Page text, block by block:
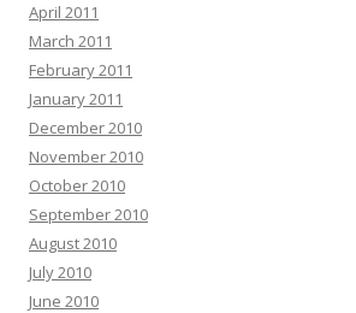
April 2011
March 2011
February 2011
January 2011
December 2010
November 2010
October 2010
September 2010
August 2010
July 2010
June 2010